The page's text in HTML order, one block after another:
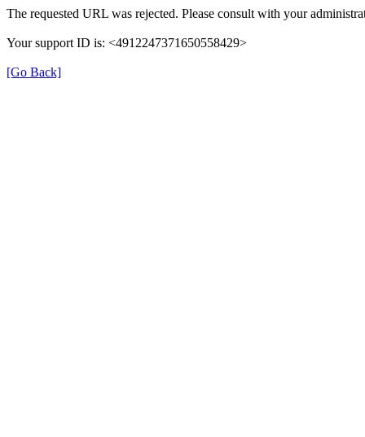
The requested URL was rejected. Please consult with your
Your support ID is: <4912247371650558429>
[Go Back]